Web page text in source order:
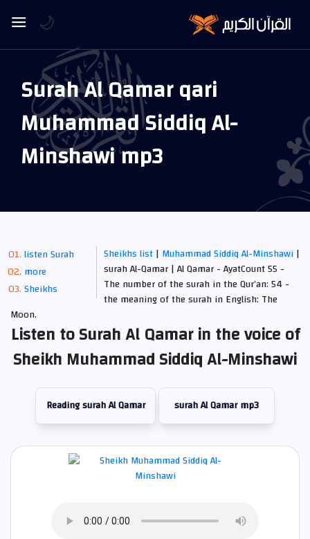
Surah Al Qamar qari
Muhammad Siddiq Al-
Minshawi mp3
listen Surah
more
Sheikhs
Sheikhs list| Muhammad Siddiq Al-Minshawi|
surah Al-Qamar | Al Qamar - AyatCount 55 -
The number of the surah in the Qur’an: 54 -
the meaning of the surah in English: The
Moon.
Listen to Surah Al Qamar in the voice of
Sheikh Muhammad Siddiq Al-Minshawi
Reading surah Al Qamar surah Al Qamar mp3
🌙